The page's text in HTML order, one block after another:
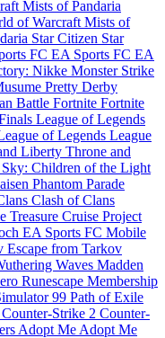
Mists of Pandaria
of Warcraft Mists of
Star Citizen Star
FC EA Sports FC EA
Nikke Monster Strike
Pretty Derby
Battle Fortnite Fortnite
League of Legends
of Legends League
Liberty Throne and
Sky: Children of the Light
Phantom Parade
Clash of Clans
Treasure Cruise Project
EA Sports FC Mobile
Escape from Tarkov
Waves Madden
Runescape Membership
99 Path of Exile
Counter-Strike 2 Counter-
Adopt Me Adopt Me